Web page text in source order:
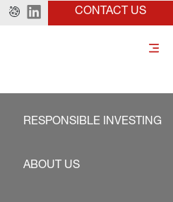
CONTACT US
RESPONSIBLE INVESTING
ABOUT US